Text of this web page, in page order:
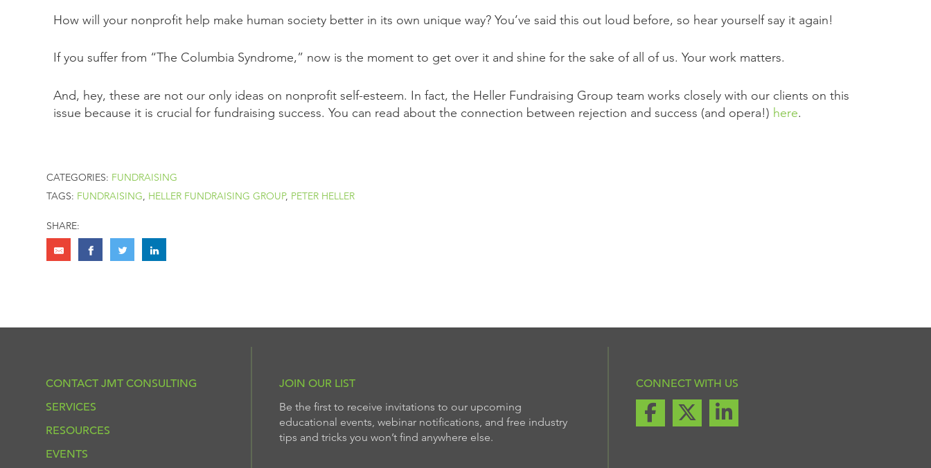
How will your nonprofit help make human society better in its own unique way? You’ve said this out loud before, so hear yourself say it again!
If you suffer from “The Columbia Syndrome,” now is the moment to get over it and shine for the sake of all of us. Your work matters.
And, hey, these are not our only ideas on nonprofit self-esteem. In fact, the Heller Fundraising Group team works closely with our clients on this
issue because it is crucial for fundraising success. You can read about the connection between rejection and success (and opera!) here.
CATEGORIES: FUNDRAISING
TAGS: FUNDRAISING, HELLER FUNDRAISING GROUP, PETER HELLER
SHARE:
CONTACT JMT CONSULTING
SERVICES
RESOURCES
EVENTS
JOIN OUR LIST
Be the first to receive invitations to our upcoming
educational events, webinar notifications, and free industry
tips and tricks you won’t find anywhere else.
CONNECT WITH US